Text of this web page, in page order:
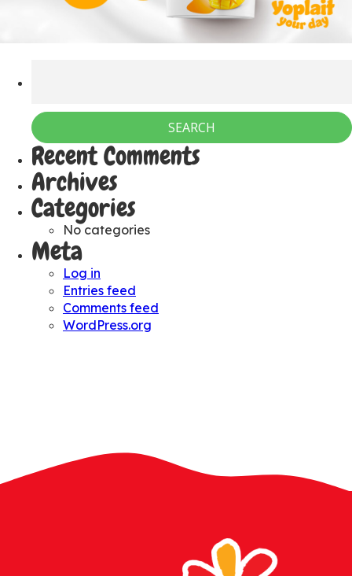
Recent Comments
Archives
Categories
No categories
Meta
Log in
Entries feed
Comments feed
WordPress.org